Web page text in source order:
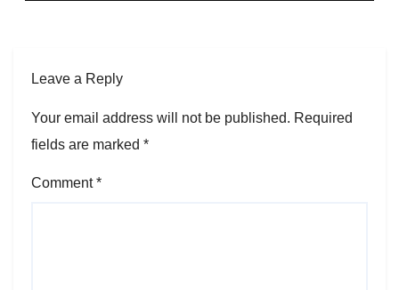
Leave a Reply
Your email address will not be published. Required
fields are marked *
Comment*